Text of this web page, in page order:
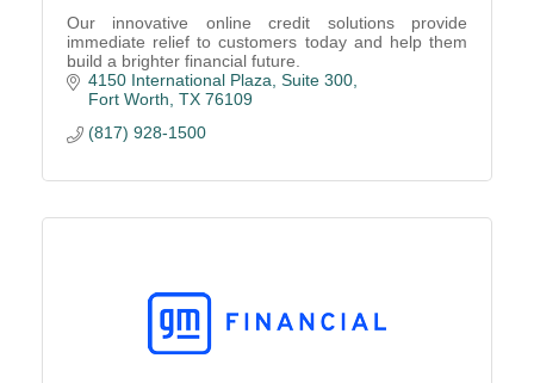
Our innovative online credit solutions provide
immediate relief to customers today and help them
build a brighter financial future.
4150 International Plaza, Suite 300
Fort Worth TX 76109
(817) 928-1500